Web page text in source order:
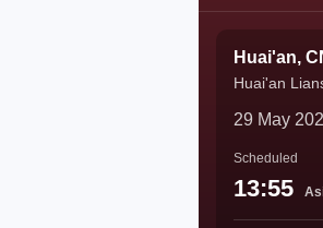
Huai'an,
Huai'an
29 May
Scheduled
13:55